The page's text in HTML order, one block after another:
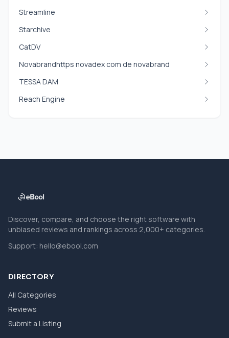
Streamline
Starchive
CatDV
Novabrandhttps novadex com de novabrand
TESSA DAM
Reach Engine
Discover, compare, and choose the right software with
unbiased reviews and rankings across 2,000+ categories.
Support: hello@ebool.com
DIRECTORY
All Categories
Reviews
Submit a Listing